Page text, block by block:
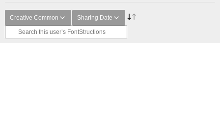
Creative Common Sharing Date